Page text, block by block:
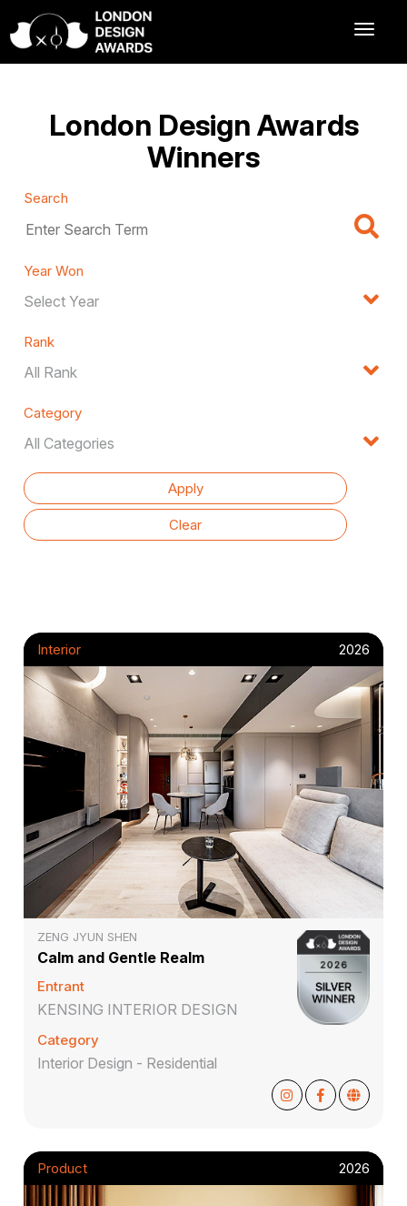
London Design Awards
Winners
Search
Year Won
Rank
Category
Interior 2026
ZENG JYUN SHEN
Calm and Gentle Realm
Entrant
KENSING INTERIOR DESIGN
Category
Interior Design - Residential
Product 2026